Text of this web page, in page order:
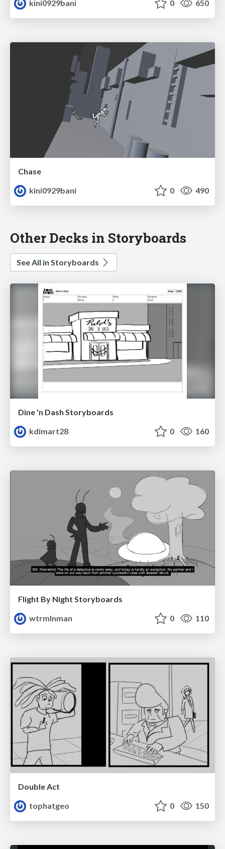
kini0929bani 0 650
Chase
kini0929bani
0 490
Other Decks in Storyboards
See All in Storyboards
Dine 'n Dash Storyboards
kdimart28
0 160
Flight By Night Storyboards
wtrmlnman
0 110
Double Act
tophatgeo
0 150